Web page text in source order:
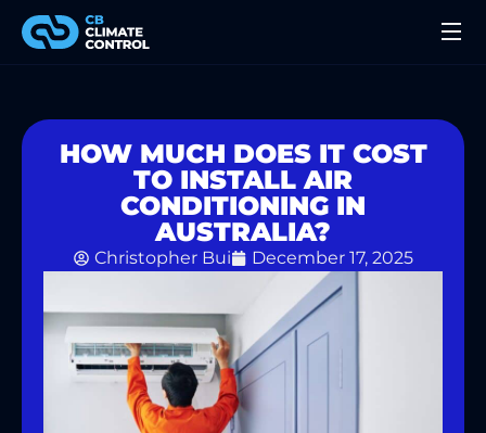
HOW MUCH DOES IT COST
TO INSTALL AIR
CONDITIONING IN
AUSTRALIA?
Christopher Bui December 17, 2025